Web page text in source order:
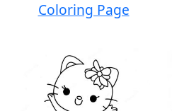
Coloring Page